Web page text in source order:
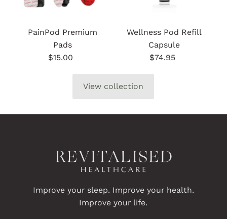
PainPod Premium
Pads
Regular
$15.00
Wellness Pod Refill
Capsule
Regular
$74.95
View collection
Improve your sleep. Improve your health.
Improve your life.